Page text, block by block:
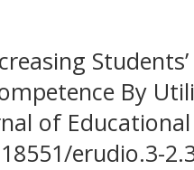
By
of
erudio.3-